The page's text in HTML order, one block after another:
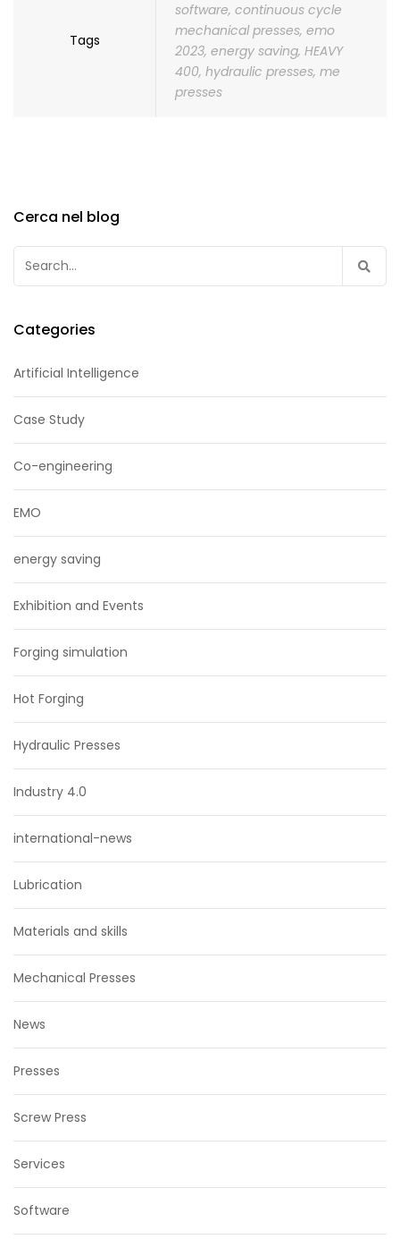
Tags
software, continuous cycle
mechanical presses, emo
2023, energy saving, HEAVY
400, hydraulic presses, me
presses
Cerca nel blog
for:
Categories
Artificial Intelligence
Case Study
Co-engineering
EMO
energy saving
Exhibition and Events
Forging simulation
Hot Forging
Hydraulic Presses
Industry 4.0
international-news
Lubrication
Materials and skills
Mechanical Presses
News
Presses
Screw Press
Services
Software